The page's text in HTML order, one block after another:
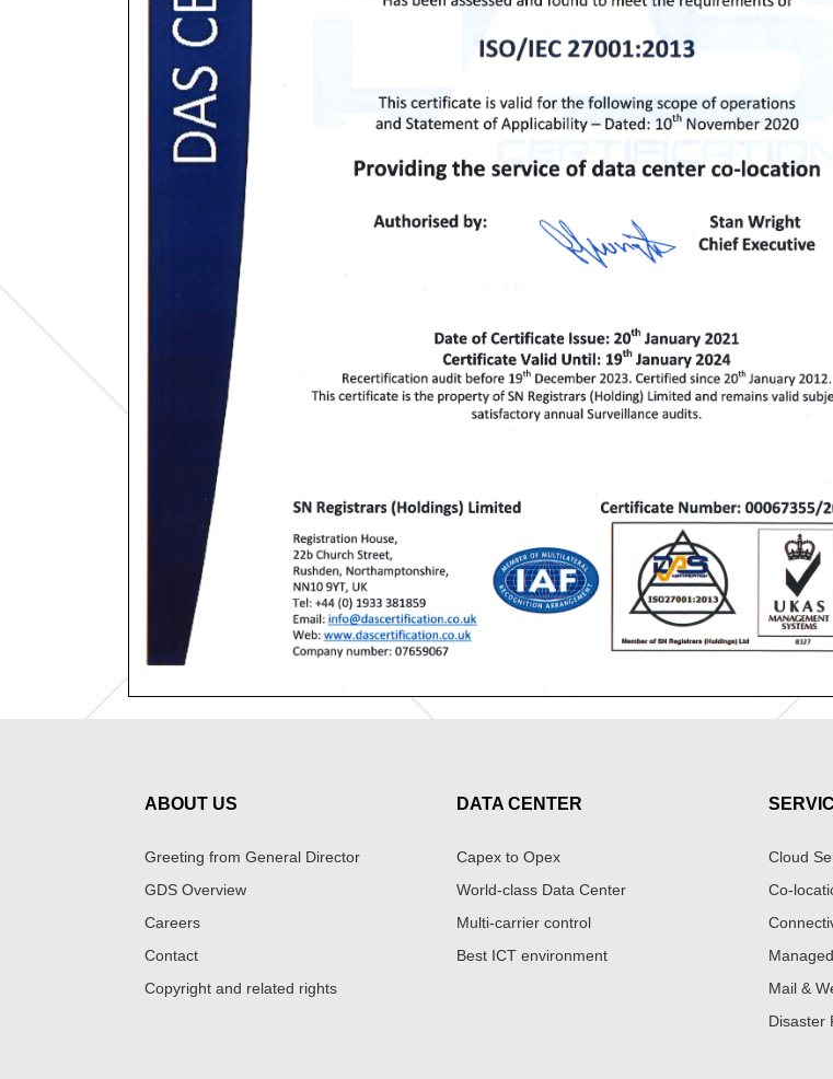
ABOUT US
Greeting from General Director
GDS Overview
Careers
Contact
Copyright and related rights
DATA CENTER
Capex to Opex
World-class Data Center
Multi-carrier control
Best ICT environment
Cloud
Co-
Mail &
Disaster